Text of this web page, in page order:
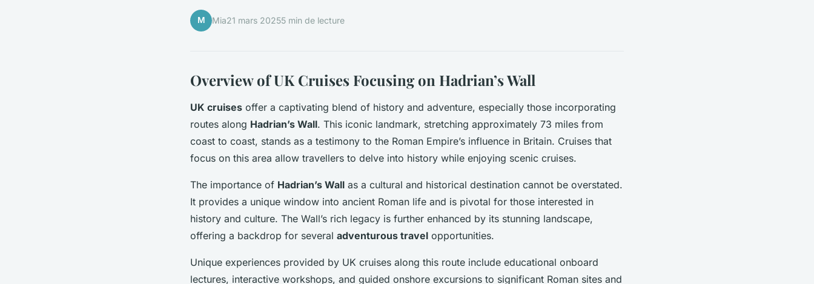
M Mia21 mars 20255 min de lecture
Overview of UK Cruises Focusing on Hadrian’s Wall
UK cruises offer a captivating blend of history and adventure, especially those incorporating
routes along Hadrian’s Wall. This iconic landmark, stretching approximately 73 miles from
coast to coast, stands as a testimony to the Roman Empire’s influence in Britain. Cruises that
focus on this area allow travellers to delve into history while enjoying scenic cruises.
The importance of Hadrian’s Wall as a cultural and historical destination cannot be overstated.
It provides a unique window into ancient Roman life and is pivotal for those interested in
history and culture. The Wall’s rich legacy is further enhanced by its stunning landscape,
offering a backdrop for several adventurous travel opportunities.
Unique experiences provided by UK cruises along this route include educational onboard
lectures, interactive workshops, and guided onshore excursions to significant Roman sites and